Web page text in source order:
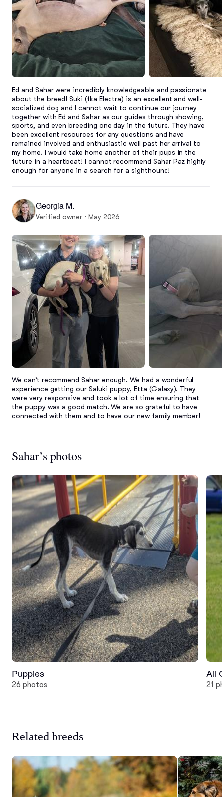
Ed and Sahar were incredibly knowledgeable and passionate
about the breed! Suki (fka Electra) is an excellent and well-
socialized dog and I cannot wait to continue our journey
together with Ed and Sahar as our guides through showing,
sports, and even breeding one day in the future. They have
been excellent resources for any questions and have
remained involved and enthusiastic well past her arrival to
my home. I would take home another of their pups in the
future in a heartbeat! I cannot recommend Sahar Paz highly
enough for anyone in a search for a sighthound!
Georgia M.
Verified owner · May 2026
We can’t recommend Sahar enough. We had a wonderful
experience getting our Saluki puppy, Etta (Galaxy). They
were very responsive and took a lot of time ensuring that
the puppy was a good match. We are so grateful to have
connected with them and to have our new family member!
Sahar’s photos
Puppies
26 photos
All
21
Related breeds